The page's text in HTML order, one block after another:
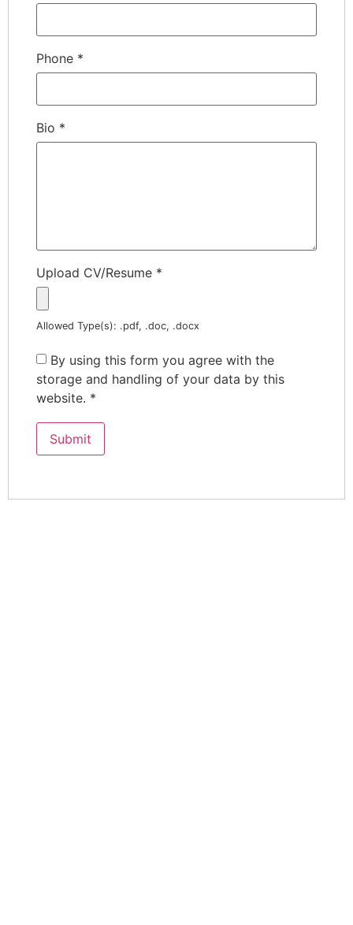
Phone *
Bio *
Upload CV/Resume *
Allowed Type(s): .pdf, .doc, .docx
By using this form you agree with the
storage and handling of your data by this
website. *